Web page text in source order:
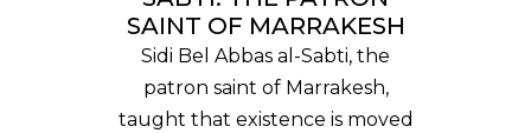
SAINT OF MARRAKESH
Sidi Bel Abbas al-Sabti, the
patron saint of Marrakesh,
taught that existence is moved